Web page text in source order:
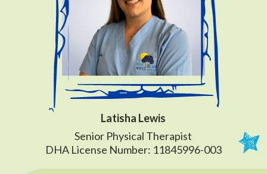
Latisha Lewis
Senior Physical Therapist
DHA License Number: 11845996-003